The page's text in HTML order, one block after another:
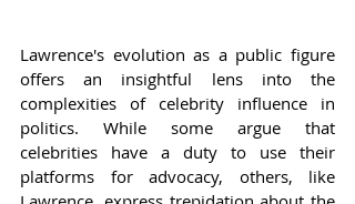
Lawrence's evolution as a public figure
offers an insightful lens into the
complexities of celebrity influence in
politics. While some argue that
celebrities have a duty to use their
platforms for advocacy, others, like